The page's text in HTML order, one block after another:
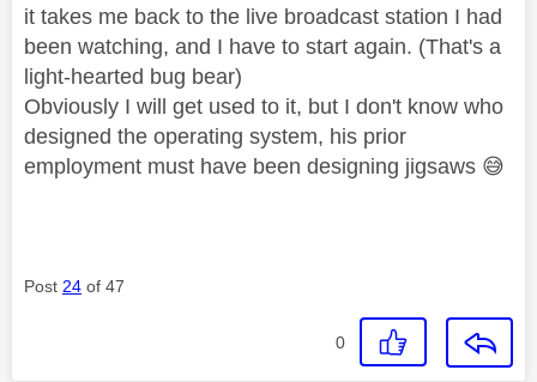
it takes me back to the live broadcast station I had
been watching, and I have to start again. (That's a
light-hearted bug bear)
Obviously I will get used to it, but I don't know who
designed the operating system, his prior
employment must have been designing jigsaws 😅
Post 24 of 47
0